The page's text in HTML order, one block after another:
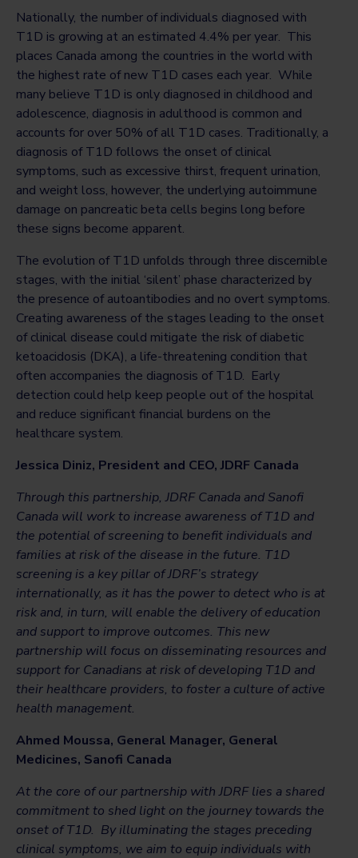
Nationally, the number of individuals diagnosed with
T1D is growing at an estimated 4.4% per year. This
places Canada among the countries in the world with
the highest rate of new T1D cases each year. While
many believe T1D is only diagnosed in childhood and
adolescence, diagnosis in adulthood is common and
accounts for over 50% of all T1D cases. Traditionally, a
diagnosis of T1D follows the onset of clinical
symptoms, such as excessive thirst, frequent urination,
and weight loss, however, the underlying autoimmune
damage on pancreatic beta cells begins long before
these signs become apparent.
The evolution of T1D unfolds through three discernible
stages, with the initial ‘silent’ phase characterized by
the presence of autoantibodies and no overt symptoms.
Creating awareness of the stages leading to the onset
of clinical disease could mitigate the risk of diabetic
ketoacidosis (DKA), a life-threatening condition that
often accompanies the diagnosis of T1D. Early
detection could help keep people out of the hospital
and reduce significant financial burdens on the
healthcare system.
Jessica Diniz, President and CEO, JDRF Canada
Through this partnership, JDRF Canada and Sanofi
Canada will work to increase awareness of T1D and
the potential of screening to benefit individuals and
families at risk of the disease in the future. T1D
screening is a key pillar of JDRF’s strategy
internationally, as it has the power to detect who is at
risk and, in turn, will enable the delivery of education
and support to improve outcomes. This new
partnership will focus on disseminating resources and
support for Canadians at risk of developing T1D and
their healthcare providers, to foster a culture of active
health management.
Ahmed Moussa, General Manager, General
Medicines, Sanofi Canada
At the core of our partnership with JDRF lies a shared
commitment to shed light on the journey towards the
onset of T1D. By illuminating the stages preceding
clinical symptoms, we aim to equip individuals with